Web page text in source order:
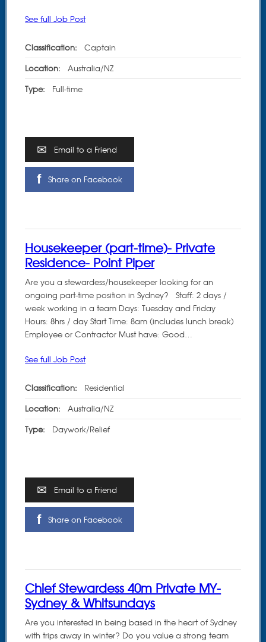
See full Job Post
Classification: Captain
Location: Australia/NZ
Type: Full-time
Email to a Friend
Share on Facebook
Housekeeper (part-time)- Private
Residence- Point Piper
Are you a stewardess/housekeeper looking for an
ongoing part-time position in Sydney? Staff: 2 days /
week working in a team Days: Tuesday and Friday
Hours: 8hrs / day Start Time: 8am (includes lunch break)
Employee or Contractor Must have: Good…
See full Job Post
Classification: Residential
Location: Australia/NZ
Type: Daywork/Relief
Email to a Friend
Share on Facebook
Chief Stewardess 40m Private MY-
Sydney & Whitsundays
Are you interested in being based in the heart of Sydney
with trips away in winter? Do you value a strong team